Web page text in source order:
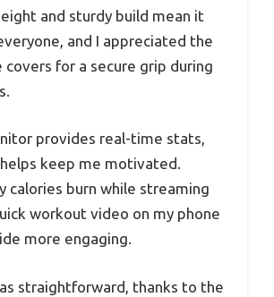
and sturdy build mean it
and I appreciated the
covers for a secure grip during
provides real-time stats,
keep me motivated.
calories burn while streaming
workout video on my phone
more engaging.
straightforward, thanks to the